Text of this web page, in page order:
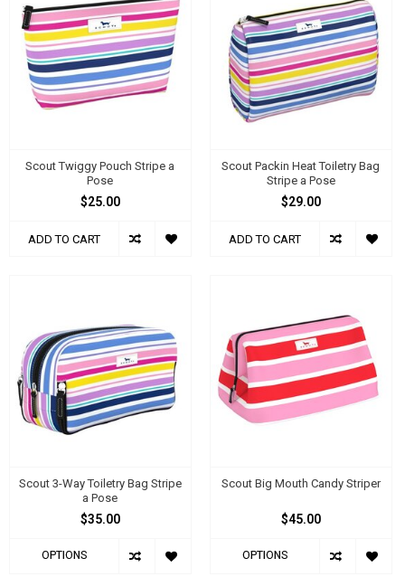
Scout Twiggy Pouch Stripe a
Pose
$25.00
ADD TO CART
Scout Packin Heat Toiletry Bag
Stripe a Pose
$29.00
ADD TO CART
Scout 3-Way Toiletry Bag Stripe
a Pose
$35.00
OPTIONS
Scout Big Mouth Candy Striper
$45.00
OPTIONS